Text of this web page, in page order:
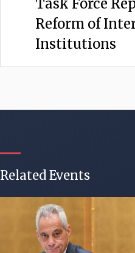
Task Force
Reform of
Institutions
Related Events